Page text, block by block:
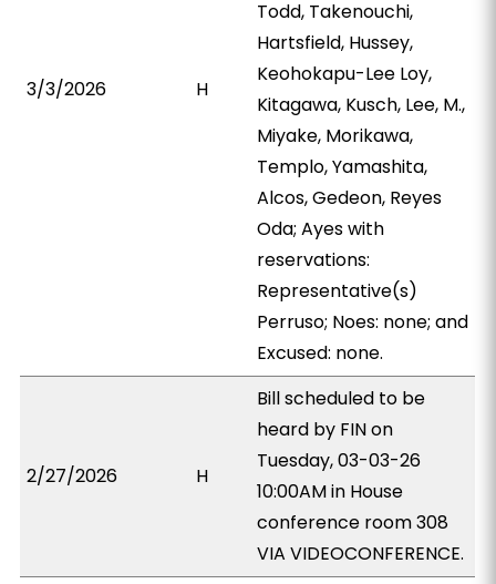
3/3/2026 H
Todd, Takenouchi,
Hartsfield, Hussey,
Keohokapu-Lee Loy,
Kitagawa, Kusch, Lee, M.,
Miyake, Morikawa,
Templo, Yamashita,
Alcos, Gedeon, Reyes
Oda; Ayes with
reservations:
Representative(s)
Perruso; Noes: none; and
Excused: none.
2/27/2026 H
Bill scheduled to be
heard by FIN on
Tuesday, 03-03-26
10:00AM in House
conference room 308
VIA VIDEOCONFERENCE.